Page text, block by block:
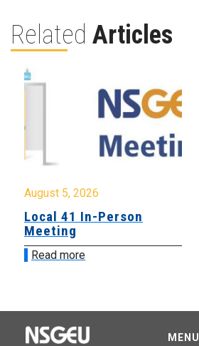
Related Articles
August 5, 2026
Local 41 In-Person
Meeting
Read more
MENU